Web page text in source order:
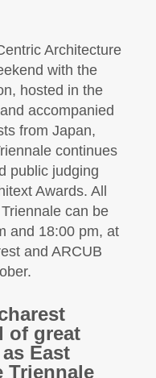
Architecture
with the
hosted in the
accompanied
from Japan,
continues
public judging
Awards. All
can be
and 18:00 pm, at
and ARCUB
of great
East
Triennale